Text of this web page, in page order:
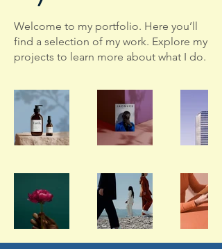
Welcome to my portfolio. Here you’ll
find a selection of my work. Explore my
projects to learn more about what I do.